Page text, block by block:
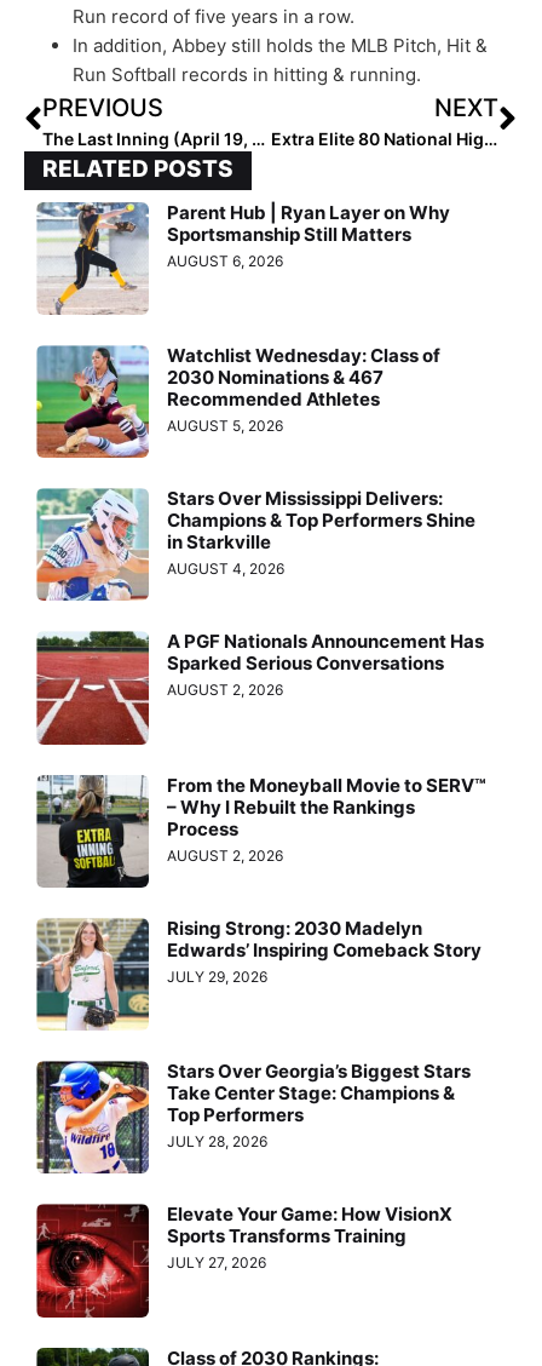
Run record of five years in a row.
In addition, Abbey still holds the MLB Pitch, Hit &
Run Softball records in hitting & running.
PREVIOUS
The Last Inning (April 19, 2023): Spotlighting 2024 Extra Elite 100 C/3B Meghan Gray, Latest Verbals, ‘Stand Up’ & Baby Yoda-Lilo
NEXT
Extra Elite 80 National High School Rankings: Key Mid-Week Battles in Cali Lead to Major Poll Changes (April 20, 2023)
RELATED POSTS
Parent Hub | Ryan Layer on Why
Sportsmanship Still Matters
AUGUST 6, 2026
Watchlist Wednesday: Class of
2030 Nominations & 467
Recommended Athletes
AUGUST 5, 2026
Stars Over Mississippi Delivers:
Champions & Top Performers Shine
in Starkville
AUGUST 4, 2026
A PGF Nationals Announcement Has
Sparked Serious Conversations
AUGUST 2, 2026
From the Moneyball Movie to SERV™
– Why I Rebuilt the Rankings
Process
AUGUST 2, 2026
Rising Strong: 2030 Madelyn
Edwards’ Inspiring Comeback Story
JULY 29, 2026
Stars Over Georgia’s Biggest Stars
Take Center Stage: Champions &
Top Performers
JULY 28, 2026
Elevate Your Game: How VisionX
Sports Transforms Training
JULY 27, 2026
Class of 2030 Rankings: